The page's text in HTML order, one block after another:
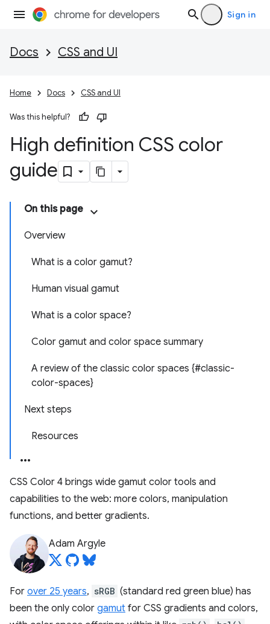
Sign in
Docs CSS and UI
Home Docs CSS and UI
Was this helpful?
High definition CSS color
guide
On this page
Overview
What is a color gamut?
Human visual gamut
What is a color space?
Color gamut and color space summary
A review of the classic color spaces {#classic-
color-spaces}
Next steps
Resources
CSS Color 4 brings wide gamut color tools and
capabilities to the web: more colors, manipulation
functions, and better gradients.
Adam Argyle
For over 25 years, sRGB (standard red green blue) has
been the only color gamut for CSS gradients and colors,